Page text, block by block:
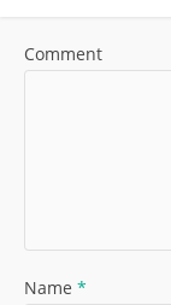
Comment
Name *